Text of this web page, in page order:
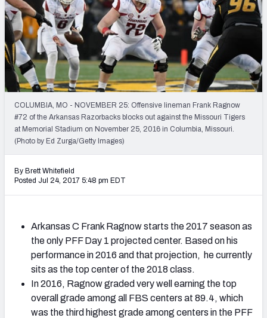
LEAGUES
My Mock Drafts
Mock Draft Simulator Leaderboards
Draft Tracker 2026
COLUMBIA, MO - NOVEMBER 25: Offensive lineman Frank Ragnow
#72 of the Arkansas Razorbacks blocks out against the Missouri Tigers
at Memorial Stadium on November 25, 2016 in Columbia, Missouri.
(Photo by Ed Zurga/Getty Images)
By Brett Whitefield
Posted Jul 24, 2017 5:48 pm EDT
Arkansas C Frank Ragnow starts the 2017 season as
the only PFF Day 1 projected center. Based on his
performance in 2016 and that projection, he currently
sits as the top center of the 2018 class.
In 2016, Ragnow graded very well earning the top
overall grade among all FBS centers at 89.4, which
was the third highest grade among centers in the PFF